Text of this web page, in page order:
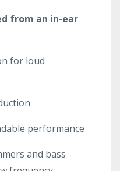
from an in-ear
for loud
performance
and bass